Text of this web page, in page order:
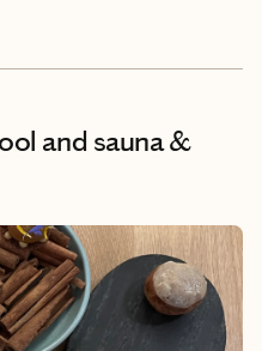
and sauna &